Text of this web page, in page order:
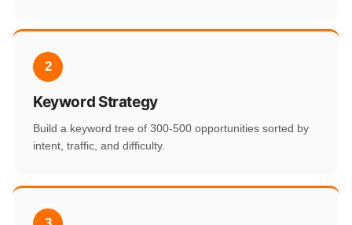
2
Keyword Strategy
Build a keyword tree of 300-500 opportunities sorted by
intent, traffic, and difficulty.